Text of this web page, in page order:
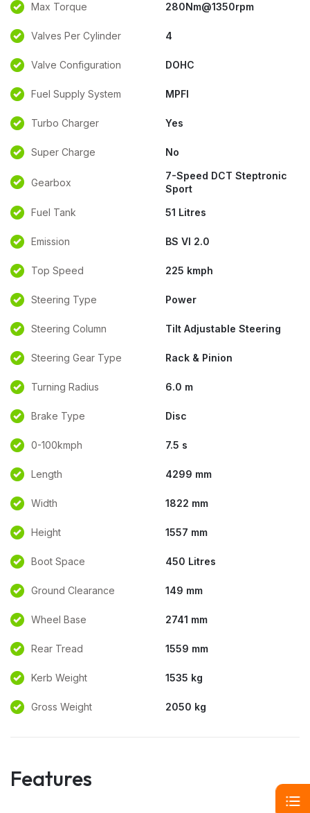
Max Torque
280Nm@1350rpm
Valves Per Cylinder 4
Valve Configuration DOHC
Fuel Supply System MPFI
Turbo Charger Yes
Super Charge No
Gearbox
7-Speed DCT Steptronic
Sport
Fuel Tank
51 Litres
Emission BS VI 2.0
Top Speed 225 kmph
Steering Type Power
Steering Column Tilt Adjustable Steering
Steering Gear Type Rack & Pinion
Turning Radius 6.0 m
Brake Type Disc
0-100kmph 7.5 s
Length 4299 mm
Width 1822 mm
Height 1557 mm
Boot Space 450 Litres
Ground Clearance 149 mm
Wheel Base 2741 mm
Rear Tread 1559 mm
Kerb Weight 1535 kg
Gross Weight 2050 kg
Features